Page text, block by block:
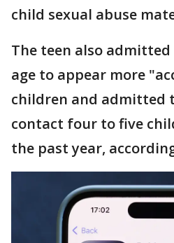
child sexual abuse
The teen also
age to appear more
children and admitted
contact four to five
the past year,